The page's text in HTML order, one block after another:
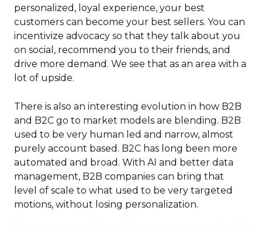
personalized, loyal experience, your best
customers can become your best sellers. You can
incentivize advocacy so that they talk about you
on social, recommend you to their friends, and
drive more demand. We see that as an area with a
lot of upside.
There is also an interesting evolution in how B2B
and B2C go to market models are blending. B2B
used to be very human led and narrow, almost
purely account based. B2C has long been more
automated and broad. With AI and better data
management, B2B companies can bring that
level of scale to what used to be very targeted
motions, without losing personalization.